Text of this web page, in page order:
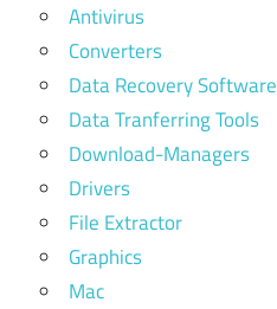
Antivirus
Converters
Data Recovery Software
Data Tranferring Tools
Download-Managers
Drivers
File Extractor
Graphics
Mac